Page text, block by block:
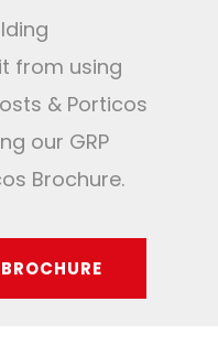
from using
& Porticos
our GRP
Brochure.